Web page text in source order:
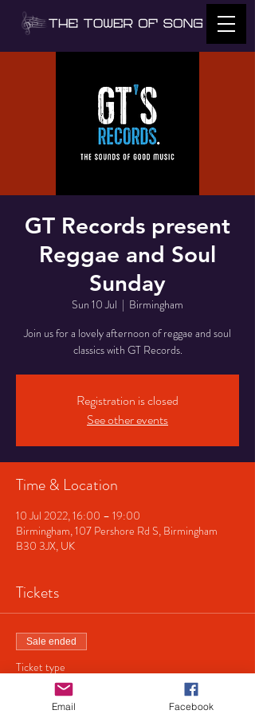
GT Records present
Reggae and Soul
Sunday
Sun 10 Jul
  |
Birmingham
Join us for a lovely afternoon of reggae and soul
classics with GT Records.
Registration is closed
See other events
Time & Location
10 Jul 2022, 16:00 – 19:00
Birmingham, 107 Pershore Rd S, Birmingham
B30 3JX, UK
Tickets
Sale ended
Ticket type
No charge
Email Facebook